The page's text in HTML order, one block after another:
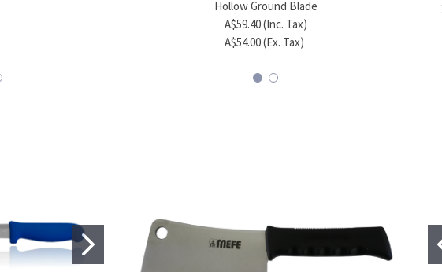
Stainless Steel
A$56.98 (Inc. Tax)
A$51.80 (Ex. Tax)
Hollow Ground Blade
A$59.40 (Inc. Tax)
A$54.00 (Ex. Tax)